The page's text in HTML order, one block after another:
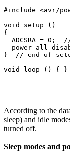
#include <avr/
void setup ()
{
ADCSRA = 0;
}  // end of
According to the
sleep) and idle
turned off.
Sleep modes and